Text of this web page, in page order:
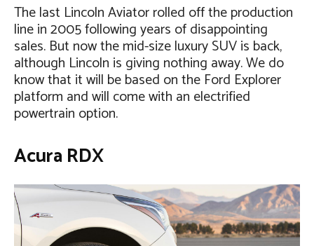
The last Lincoln Aviator rolled off the production
line in 2005 following years of disappointing
sales. But now the mid-size luxury SUV is back,
although Lincoln is giving nothing away. We do
know that it will be based on the Ford Explorer
platform and will come with an electrified
powertrain option.
Acura RDX